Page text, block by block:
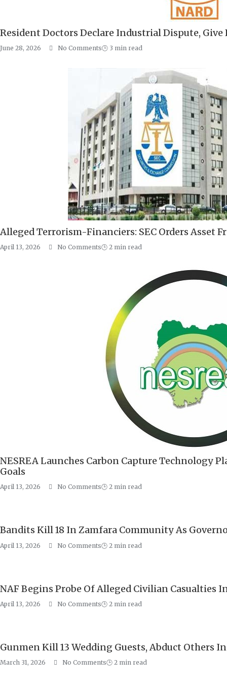
Resident Doctors Declare Industrial Dispute, Give
June 28, 2026 No Comments🕒 3 min read
Alleged Terrorism-Financiers: SEC Orders Asset
April 13, 2026 No Comments🕒 2 min read
NESREA Launches Carbon Capture Technology
Goals
April 13, 2026 No Comments🕒 2 min read
Bandits Kill 18 In Zamfara Community As
April 13, 2026 No Comments🕒 2 min read
NAF Begins Probe Of Alleged Civilian Casualties
April 13, 2026 No Comments🕒 2 min read
Gunmen Kill 13 Wedding Guests, Abduct Others
March 31, 2026 No Comments🕒 2 min read